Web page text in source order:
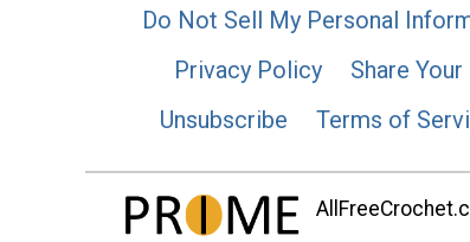
Do Not Sell My Personal
Privacy Policy
Share
Unsubscribe
Terms of